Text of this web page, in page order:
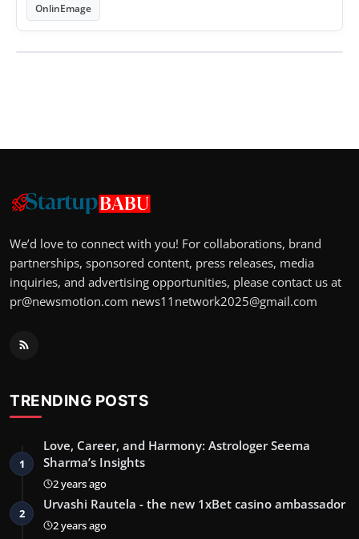
OnlinEmage
We’d love to connect with you! For collaborations, brand
partnerships, sponsored content, press releases, media
inquiries, and advertising opportunities, please contact us at
pr@newsmotion.com news11network2025@gmail.com
TRENDING POSTS
1
Love, Career, and Harmony: Astrologer Seema
Sharma’s Insights
2 years ago
2
Urvashi Rautela - the new 1xBet casino ambassador
2 years ago